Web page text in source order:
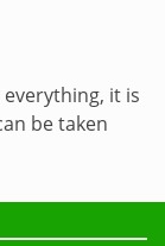
it is
be taken